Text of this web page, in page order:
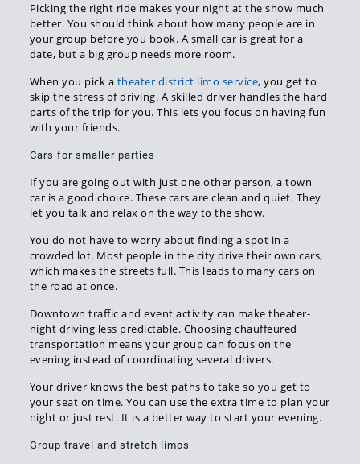
Picking the right ride makes your night at the show much
better. You should think about how many people are in
your group before you book. A small car is great for a
date, but a big group needs more room.
When you pick a theater district limo service, you get to
skip the stress of driving. A skilled driver handles the hard
parts of the trip for you. This lets you focus on having fun
with your friends.
Cars for smaller parties
If you are going out with just one other person, a town
car is a good choice. These cars are clean and quiet. They
let you talk and relax on the way to the show.
You do not have to worry about finding a spot in a
crowded lot. Most people in the city drive their own cars,
which makes the streets full. This leads to many cars on
the road at once.
Downtown traffic and event activity can make theater-
night driving less predictable. Choosing chauffeured
transportation means your group can focus on the
evening instead of coordinating several drivers.
Your driver knows the best paths to take so you get to
your seat on time. You can use the extra time to plan your
night or just rest. It is a better way to start your evening.
Group travel and stretch limos